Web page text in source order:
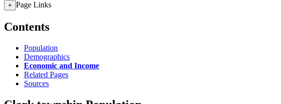
+ Page Links
Contents
Population
Demographics
Economic and Income
Related Pages
Sources